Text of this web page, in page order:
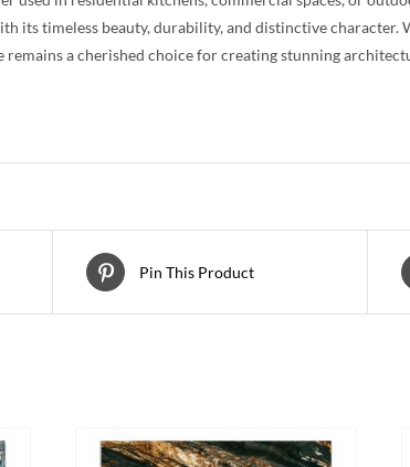
its timeless beauty, durability, and distinctive character.
a cherished choice for creating stunning
Pin This Product